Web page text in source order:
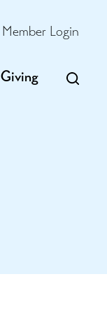
Member Login
Giving